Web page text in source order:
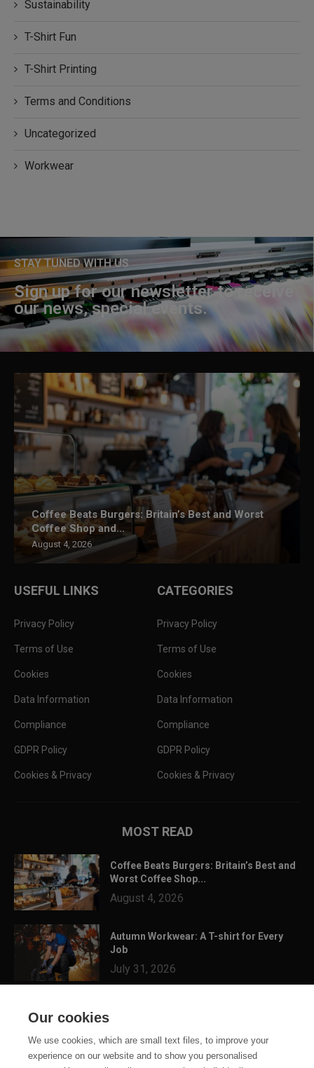
Sustainability
T-Shirt Fun
T-Shirt Printing
Terms and Conditions
Uncategorized
Workwear
STAY TUNED WITH US
Sign up for our newsletter to receive
our news, special events.
Coffee Beats Burgers: Britain’s Best and Worst
Coffee Shop and...
August 4, 2026
USEFUL LINKS
Privacy Policy
Terms of Use
Cookies
Data Information
Compliance
GDPR Policy
Cookies & Privacy
CATEGORIES
Privacy Policy
Terms of Use
Cookies
Data Information
Compliance
GDPR Policy
Cookies & Privacy
MOST READ
Coffee Beats Burgers: Britain’s Best and
Worst Coffee Shop...
August 4, 2026
Autumn Workwear: A T-shirt for Every
Job
July 31, 2026
July 24, 2026
Our cookies
We use cookies, which are small text files, to improve your
experience on our website and to show you personalised